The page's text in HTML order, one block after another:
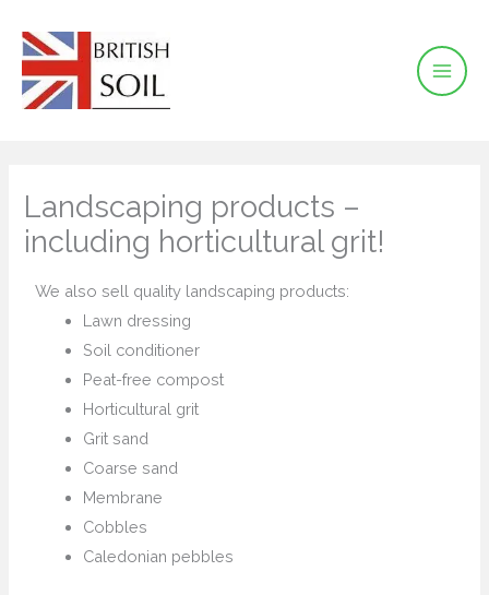
content
Landscaping products –
including horticultural grit!
We also sell quality landscaping products:
Lawn dressing
Soil conditioner
Peat-free compost
Horticultural grit
Grit sand
Coarse sand
Membrane
Cobbles
Caledonian pebbles